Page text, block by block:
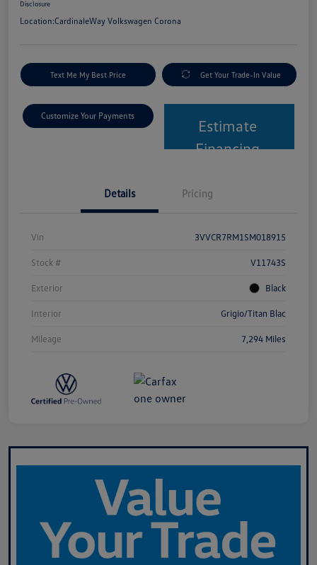
Disclosure
Location:CardinaleWay Volkswagen Corona
Text Me My Best Price Get Your Trade-In Value
Customize Your Payments
Estimate
Financing
Details Pricing
Vin 3VVCR7RM1SM018915
Stock # V11743S
Exterior Black
Interior Grigio/Titan Blac
Mileage 7,294 Miles